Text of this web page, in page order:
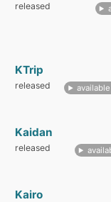
released
KTrip
released
Kaidan
released
Kairo